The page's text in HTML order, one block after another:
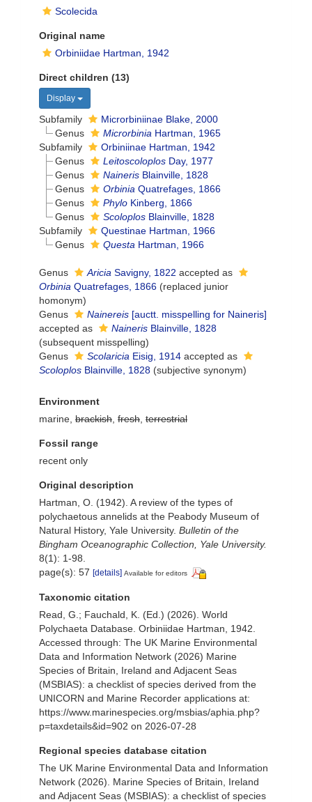
Scolecida
Original name
Orbiniidae Hartman, 1942
Direct children (13)
Display
Subfamily
Microrbiniinae Blake, 2000
Genus
Microrbinia Hartman, 1965
Subfamily
Orbiniinae Hartman, 1942
Genus
LeitoscoloplosDay, 1977
Genus
NainerisBlainville, 1828
Genus
Orbinia Quatrefages, 1866
Genus
PhyloKinberg, 1866
Genus
ScoloplosBlainville, 1828
Subfamily
Questinae Hartman, 1966
Genus
Questa Hartman, 1966
Genus Aricia Savigny, 1822 accepted as
Orbinia Quatrefages, 1866 (replaced junior
homonym)
Genus
Nainereis [auctt. misspelling for Naineris]
accepted as
Naineris Blainville, 1828
(subsequent misspelling)
Genus
Scolaricia Eisig, 1914 accepted as
Scoloplos Blainville, 1828 (subjective synonym)
Environment
marine, brackish fresh terrestrial
Fossil range
recent only
Original description
Hartman, O. (1942). A review of the types of
polychaetous annelids at the Peabody Museum of
Natural History, Yale University. Bulletin of the
Bingham Oceanographic Collection, Yale University.
8(1): 1-98.
page(s): 57 [details] Available for editors
Taxonomic citation
Read, G.; Fauchald, K. (Ed.) (2026). World
Polychaeta Database. Orbiniidae Hartman, 1942.
Accessed through: The UK Marine Environmental
Data and Information Network (2026) Marine
Species of Britain, Ireland and Adjacent Seas
(MSBIAS): a checklist of species derived from the
UNICORN and Marine Recorder applications at:
https://www.marinespecies.org/msbias/aphia.php?
p=taxdetails&id=902 on 2026-07-28
Regional species database citation
The UK Marine Environmental Data and Information
Network (2026). Marine Species of Britain, Ireland
and Adjacent Seas (MSBIAS): a checklist of species